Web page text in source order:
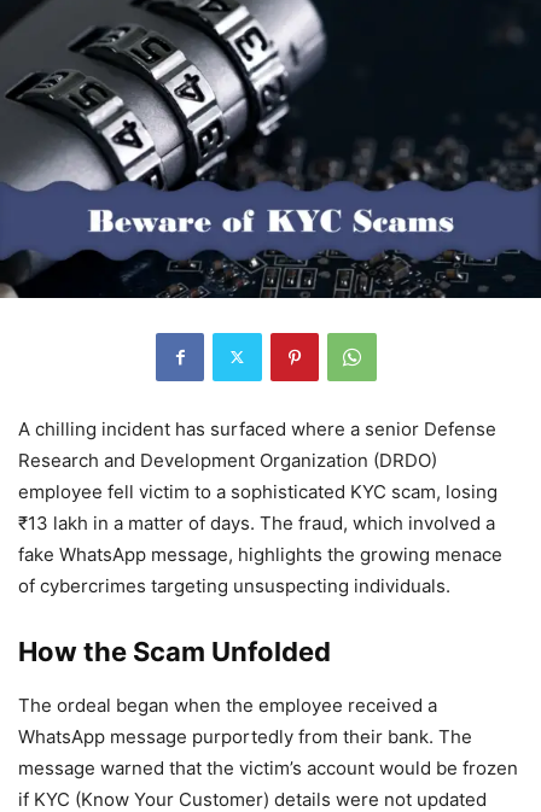
A chilling incident has surfaced where a senior Defense
Research and Development Organization (DRDO)
employee fell victim to a sophisticated KYC scam, losing
₹13 lakh in a matter of days. The fraud, which involved a
fake WhatsApp message, highlights the growing menace
of cybercrimes targeting unsuspecting individuals.
How the Scam Unfolded
The ordeal began when the employee received a
WhatsApp message purportedly from their bank. The
message warned that the victim’s account would be frozen
if KYC (Know Your Customer) details were not updated